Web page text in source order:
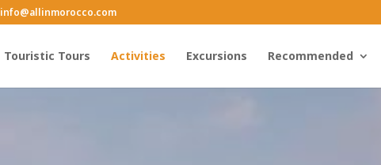
info@allinmorocco.com
Touristic Tours Activities Excursions Recommended